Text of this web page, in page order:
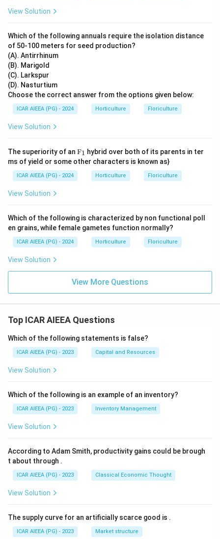
View Solution
Which of the following annuals require the isolation distance
of 50-100 meters for seed production?
(A). Antirrhinum
(B). Marigold
(C). Larkspur
(D). Nasturtium
Choose the correct answer from the options given below:
ICAR AIEEA (PG) - 2024 Horticulture Floriculture
View Solution
The superiority of an \te
xt
{F}
_1
F1 hybrid over both of its parents in ter
ms of yield or some other characters is known as}
ICAR AIEEA (PG) - 2024 Horticulture Floriculture
View Solution
Which of the following is characterized by non functional poll
en grains, while female gametes function normally?
ICAR AIEEA (PG) - 2024 Horticulture Floriculture
View Solution
View More Questions
Top ICAR AIEEA Questions
Which of the following statements is false?
ICAR AIEEA (PG) - 2023 Capital and Resources
View Solution
Which of the following is an example of an inventory?
ICAR AIEEA (PG) - 2023 Inventory Management
View Solution
According to Adam Smith, productivity gains could be brough
t about through .
ICAR AIEEA (PG) - 2023 Classical Economic Thought
View Solution
The supply curve for an artificially scarce good is .
ICAR AIEEA (PG) - 2023 Market structure